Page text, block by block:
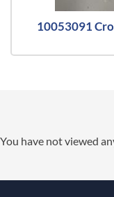
10053091
You have not viewed